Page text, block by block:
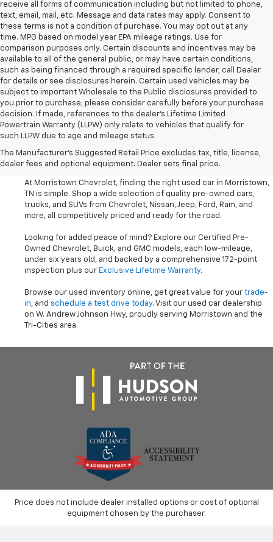
receive all forms of communication including but not limited to phone,
text, email, mail, etc. Message and data rates may apply. Consent to
these terms is not a condition of purchase. You may opt out at any
time. MPG based on model year EPA mileage ratings. Use for
comparison purposes only. Certain discounts and incentives may be
available to all of the general public, or may have certain conditions,
such as being financed through a required specific lender, call Dealer
for details or see disclosures herein. Certain used vehicles may be
subject to important Wholesale to the Public disclosures provided to
you prior to purchase; please consider carefully before your purchase
decision. If made, references to the dealer’s Lifetime Limited
Powertrain Warranty (LLPW) only relate to vehicles that qualify for
such LLPW due to age and mileage status.
The Manufacturer's Suggested Retail Price excludes tax, title, license,
dealer fees and optional equipment. Dealer sets final price.
Shop Used Cars, SUVS, And
Trucks Near Knoxville
At Morristown Chevrolet, finding the right used car in Morristown,
TN is simple. Shop a wide selection of quality pre-owned cars,
trucks, and SUVs from Chevrolet, Nissan, Jeep, Ford, Ram, and
more, all competitively priced and ready for the road.
Looking for added peace of mind? Explore our Certified Pre-
Owned Chevrolet, Buick, and GMC models, each low-mileage,
under six years old, and backed by a comprehensive 172-point
inspection plus our Exclusive Lifetime Warranty.
Browse our used inventory online, get great value for your trade-
in, and schedule a test drive today. Visit our used car dealership
on W. Andrew Johnson Hwy, proudly serving Morristown and the
Tri-Cities area.
Price does not include dealer installed options or cost of optional
equipment chosen by the purchaser.